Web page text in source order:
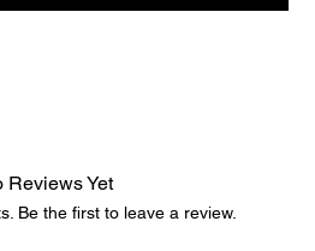
Reviews Yet
Be the first to leave a review.